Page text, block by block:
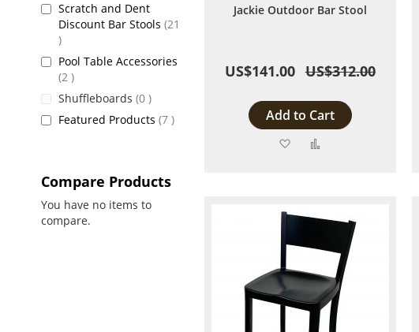
Jackie Outdoor Bar Stool
US$141.00 US$312.00
Add to Cart
Add
Scratch and Dent
Discount Bar Stools 21
items
Pool Table Accessories
2 items
Shuffleboards 0 items
Featured Products 7 items
Compare Products
You have no items to
compare.